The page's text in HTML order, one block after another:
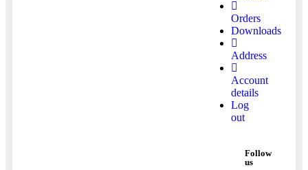
Orders
Downloads
Address
Account
details
Log
out
Follow
us